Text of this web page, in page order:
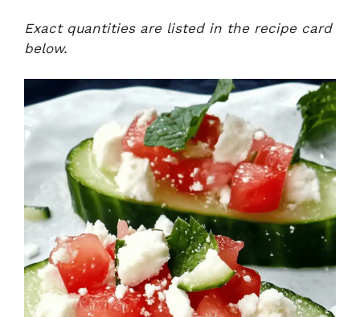
Exact quantities are listed in the recipe card
below.